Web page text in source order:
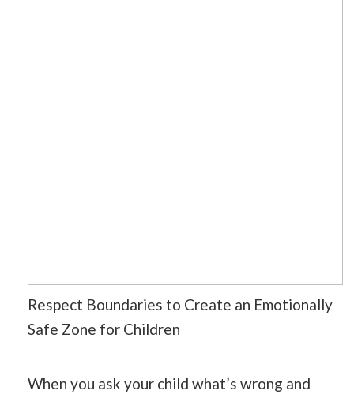
Respect Boundaries to Create an Emotionally
Safe Zone for Children
When you ask your child what’s wrong and